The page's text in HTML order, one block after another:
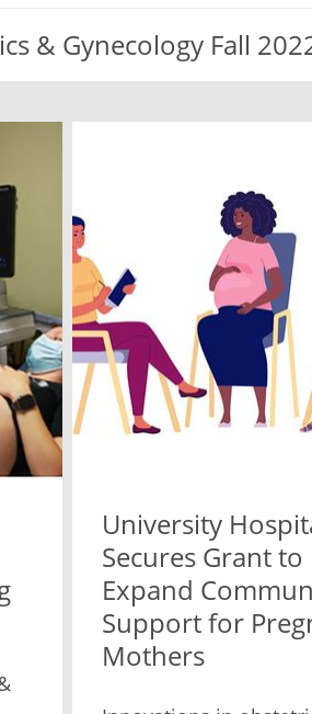
& Gynecology Fall
University
Secures Grant to
Expand
Support for
Mothers